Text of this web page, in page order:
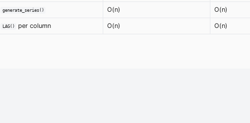
generate_series() O(n) O(n)
LAG() per column O(n) O(n)